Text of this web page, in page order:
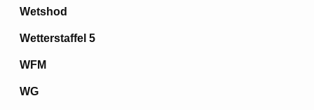
Wetshod
Wetterstaffel 5
WFM
WG